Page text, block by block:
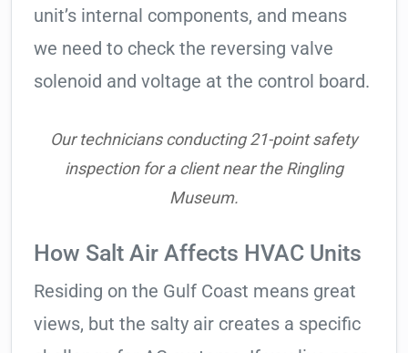
unit’s internal components, and means
we need to check the reversing valve
solenoid and voltage at the control board.
Our technicians conducting 21-point safety
inspection for a client near the Ringling
Museum.
How Salt Air Affects HVAC Units
Residing on the Gulf Coast means great
views, but the salty air creates a specific